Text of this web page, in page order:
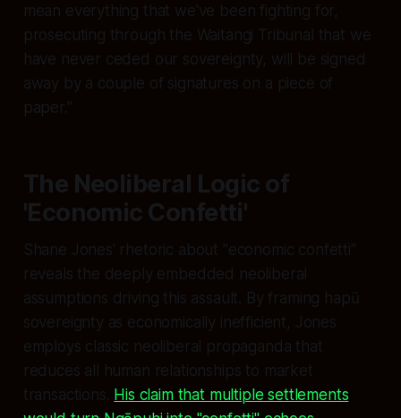
mean everything that we've been fighting for,
prosecuting through the Waitangi Tribunal that we
have never ceded our sovereignty, will be signed
away by a couple of signatures on a piece of
paper."
The Neoliberal Logic of
'Economic Confetti'
Shane Jones' rhetoric about "economic confetti"
reveals the deeply embedded neoliberal
assumptions driving this assault. By framing hapū
sovereignty as economically inefficient, Jones
employs classic neoliberal propaganda that
reduces all human relationships to market
transactions. His claim that multiple settlements